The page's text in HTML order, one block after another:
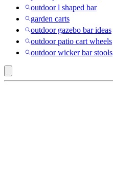
outdoor l shaped bar
garden carts
outdoor gazebo bar ideas
outdoor patio cart wheels
outdoor wicker bar stools